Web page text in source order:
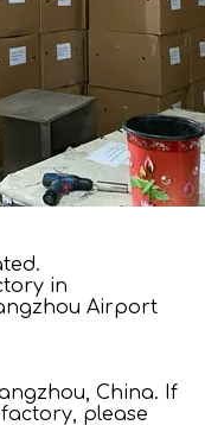
in
Airport
China. If
please